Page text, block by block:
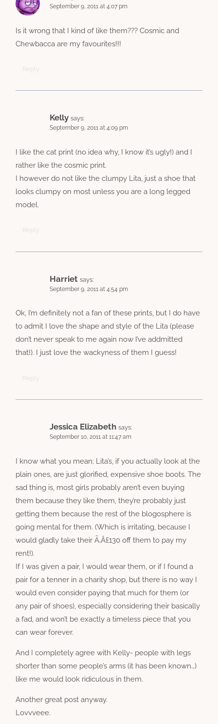
September 9, 2011 at 4:07 pm
Is it wrong that I kind of like them??? Cosmic and
Chewbacca are my favourites!!!
Reply
Kelly says:
September 9, 2011 at 4:09 pm
I like the cat print (no idea why, I know it’s ugly!) and I
rather like the cosmic print.
I however do not like the clumpy Lita, just a shoe that
looks clumpy on most unless you are a long legged
model.
Reply
Harriet says:
September 9, 2011 at 4:54 pm
Ok, I’m definitely not a fan of these prints, but I do have
to admit I love the shape and style of the Lita (please
don’t never speak to me again now I’ve addmitted
that!). I just love the wackyness of them I guess!
Reply
Jessica Elizabeth says:
September 10, 2011 at 11:47 am
I know what you mean; Lita’s, if you actually look at the
plain ones, are just glorified, expensive shoe boots. The
sad thing is, most girls probably aren’t even buying
them because they like them, they’re probably just
getting them because the rest of the blogosphere is
going mental for them. (Which is irritating, because I
would gladly take their Ã‚Â£130 off them to pay my
rent!).
If I was given a pair, I would wear them, or if I found a
pair for a tenner in a charity shop, but there is no way I
would even consider paying that much for them (or
any pair of shoes), especially considering their basically
a fad, and won’t be exactly a timeless piece that you
can wear forever.
And I completely agree with Kelly- people with legs
shorter than some people’s arms (it has been known…)
like me would look ridiculous in them.
Another great post anyway.
Lovvveee.